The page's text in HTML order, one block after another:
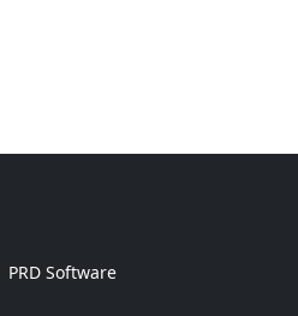
PRD Software